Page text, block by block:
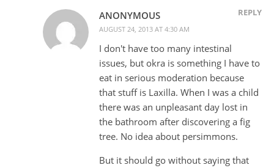
ANONYMOUS
AUGUST 24, 2013 AT 4:30 AM
REPLY
I don't have too many intestinal
issues, but okra is something I have to
eat in serious moderation because
that stuff is Laxilla. When I was a child
there was an unpleasant day lost in
the bathroom after discovering a fig
tree. No idea about persimmons.
But it should go without saying that